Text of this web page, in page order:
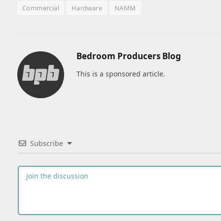
Commercial Hardware NAMM
Bedroom Producers Blog
This is a sponsored article.
Subscribe